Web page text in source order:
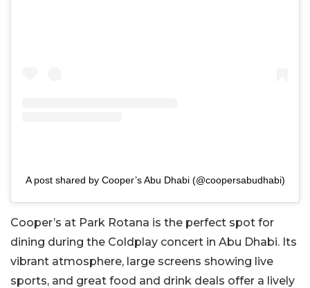
A post shared by Cooper’s Abu Dhabi (@coopersabudhabi)
Cooper’s at Park Rotana is the perfect spot for
dining during the Coldplay concert in Abu Dhabi. Its
vibrant atmosphere, large screens showing live
sports, and great food and drink deals offer a lively